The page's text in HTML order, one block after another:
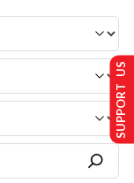
SUPPORT US